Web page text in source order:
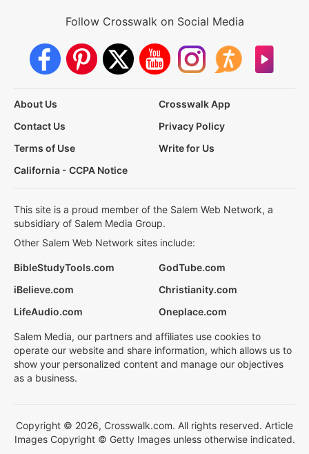
Follow Crosswalk on Social Media
About Us
Crosswalk App
Contact Us
Privacy Policy
Terms of Use
Write for Us
California - CCPA Notice
This site is a proud member of the Salem Web Network, a
subsidiary of Salem Media Group.
Other Salem Web Network sites include:
BibleStudyTools.com
GodTube.com
iBelieve.com
Christianity.com
LifeAudio.com
Oneplace.com
Salem Media, our partners and affiliates use cookies to
operate our website and share information, which allows us to
show your personalized content and manage our objectives
as a business.
Copyright © 2026, Crosswalk.com. All rights reserved. Article
Images Copyright © Getty Images unless otherwise indicated.